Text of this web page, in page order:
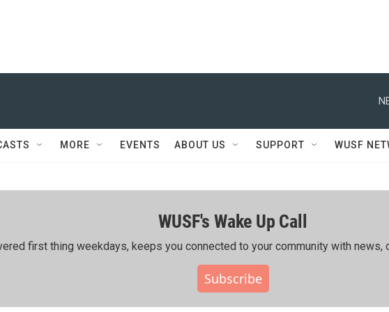
MORE EVENTS ABOUT US SUPPORT WUSF
WUSF's Wake Up Call
first thing weekdays, keeps you connected to your community with news,
Subscribe